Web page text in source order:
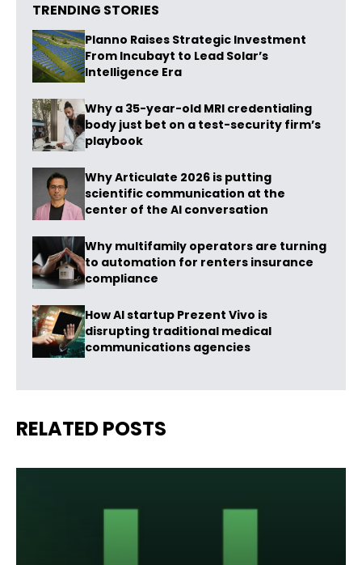
TRENDING STORIES
Planno Raises Strategic Investment
From Incubayt to Lead Solar’s
Intelligence Era
Why a 35-year-old MRI credentialing
body just bet on a test-security firm’s
playbook
Why Articulate 2026 is putting
scientific communication at the
center of the AI conversation
Why multifamily operators are turning
to automation for renters insurance
compliance
How AI startup Prezent Vivo is
disrupting traditional medical
communications agencies
RELATED POSTS